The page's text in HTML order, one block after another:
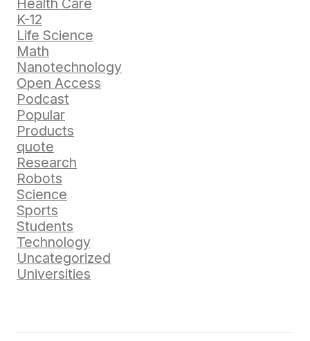
Health Care
K-12
Life Science
Math
Nanotechnology
Open Access
Podcast
Popular
Products
quote
Research
Robots
Science
Sports
Students
Technology
Uncategorized
Universities